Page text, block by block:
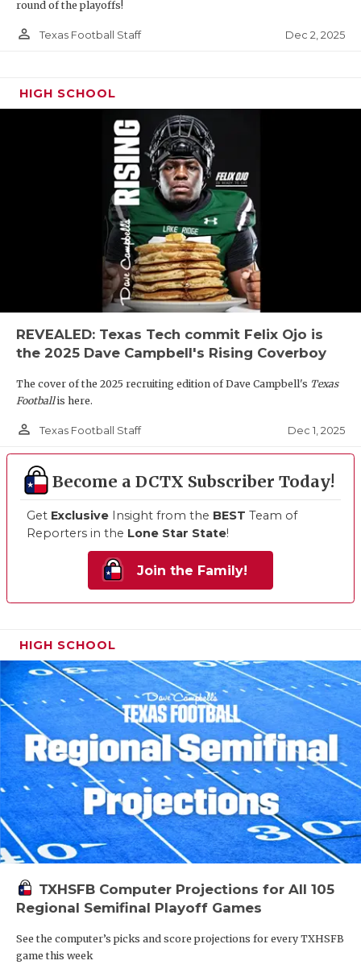
round of the playoffs!
person_outline Texas Football Staff Dec 2, 2025
HIGH SCHOOL
REVEALED: Texas Tech commit Felix Ojo is
the 2025 Dave Campbell's Rising Coverboy
The cover of the 2025 recruiting edition of Dave Campbell's Texas
Footballis here.
person_outline Texas Football Staff Dec 1, 2025
Become a DCTX Subscriber Today!
Get Exclusive Insight from the BEST Team of
Reporters in the Lone Star State!
Join the Family!
HIGH SCHOOL
TXHSFB Computer Projections for All 105
Regional Semifinal Playoff Games
See the computer’s picks and score projections for every TXHSFB
game this week